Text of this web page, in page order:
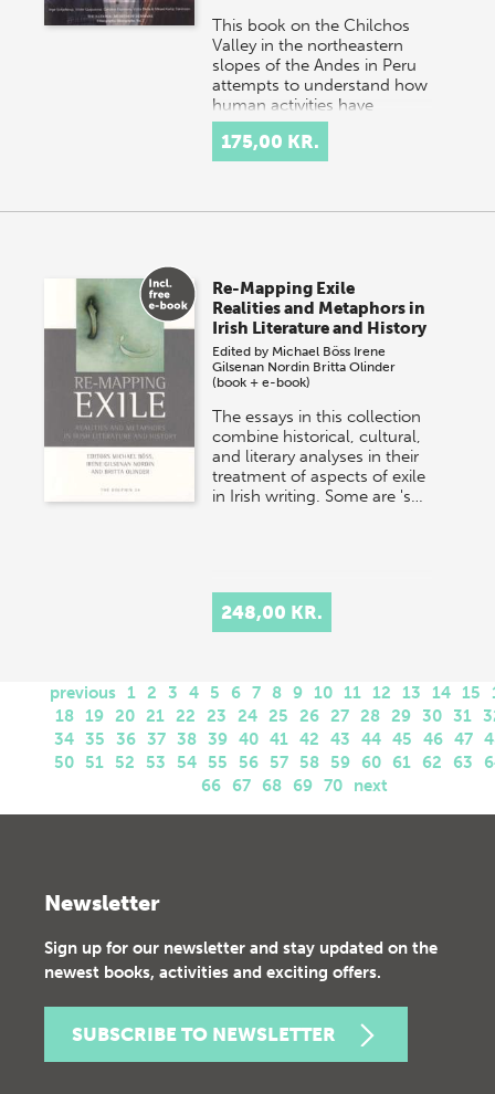
This book on the Chilchos
Valley in the northeastern
slopes of the Andes in Peru
attempts to understand how
human activities have
changed the landscap…
175,00 KR.
Re-Mapping Exile
Realities and Metaphors in
Irish Literature and History
Edited by Michael Böss Irene
Gilsenan Nordin Britta Olinder
(book + e-book)
The essays in this collection
combine historical, cultural,
and literary analyses in their
treatment of aspects of exile
in Irish writing. Some are 's…
248,00 KR.
previous 1 2 3 4 5 6 7 8 9 10 11 12 13 14 15
18 19 20 21 22 23 24 25 26 27 28 29 30 31
34 35 36 37 38 39 40 41 42 43 44 45 46 47
50
51 52 53 54 55 56 57 58 59 60 61 62 63
66
67 68 69 70 next
Newsletter
Sign up for our newsletter and stay updated on the
newest books, activities and exciting offers.
SUBSCRIBE TO NEWSLETTER